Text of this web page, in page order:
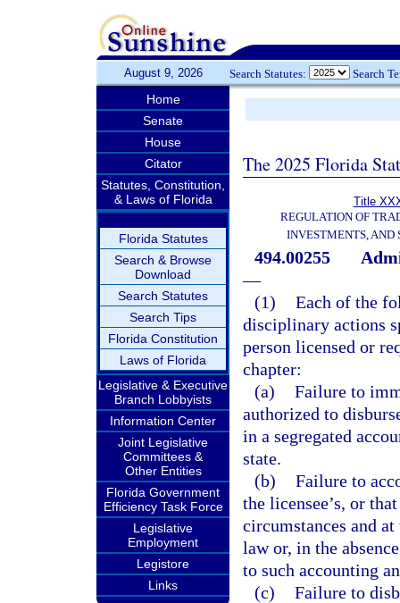
August 9, 2026 Search Statutes: Search
Home
Senate
House
Citator
Statutes, Constitution,
& Laws of Florida
Florida Statutes
Search & Browse
Download
Search Statutes
Search Tips
Florida Constitution
Laws of Florida
Legislative & Executive
Branch Lobbyists
Information Center
Joint Legislative
Committees &
Other Entities
Florida Government
Efficiency Task Force
Legislative
Employment
Legistore
Links
The 2025 Florida
Title
REGULATION OF
INVESTMENTS, AND
494.00255
—
(1) Each of the
disciplinary actions
person licensed or
chapter:
(a) Failure to
authorized to
in a segregated
state.
(b) Failure to
the licensee’s, or
circumstances and
law or, in the
to such accounting
(c) Failure to